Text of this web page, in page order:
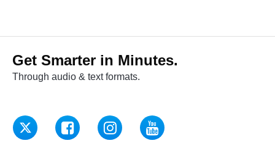
Get Smarter in Minutes.
Through audio & text formats.